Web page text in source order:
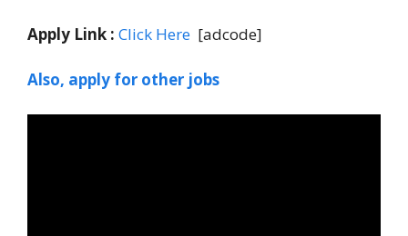
Apply Link : Click Here [adcode]
Also, apply for other jobs